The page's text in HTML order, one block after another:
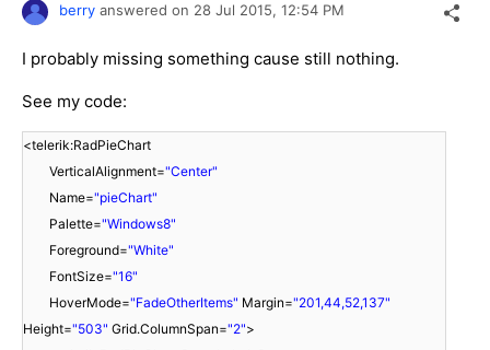
berry answered on 28 Jul 2015, 12:54 PM
I probably missing something cause still nothing.
See my code:
<telerik:RadPieChart
VerticalAlignment="Center"
Name="pieChart"
Palette="Windows8"
Foreground="White"
FontSize="16"
HoverMode="FadeOtherItems" Margin="201,44,52,137"
Height="503" Grid.ColumnSpan="2">